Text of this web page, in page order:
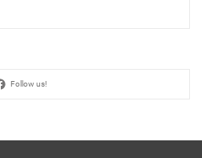
Follow us!